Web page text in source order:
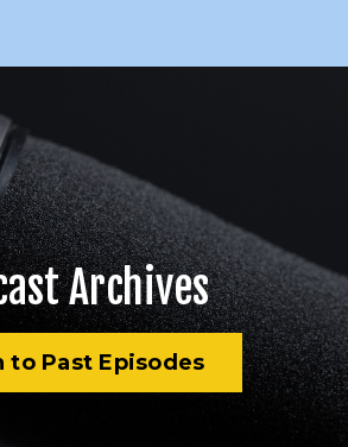
Archives
to Past Episodes